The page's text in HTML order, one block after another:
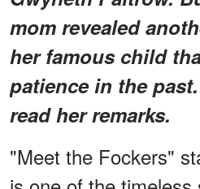
mom revealed
her famous child
patience in the
read her remarks.
"Meet the Fockers"